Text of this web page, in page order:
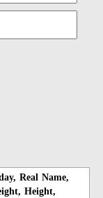
Real Name,
Height,